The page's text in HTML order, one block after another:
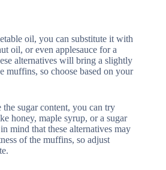
oil, you can substitute it with
oil, or even applesauce for a
alternatives will bring a slightly
muffins, so choose based on your
sugar content, you can try
honey, maple syrup, or a sugar
mind that these alternatives may
of the muffins, so adjust